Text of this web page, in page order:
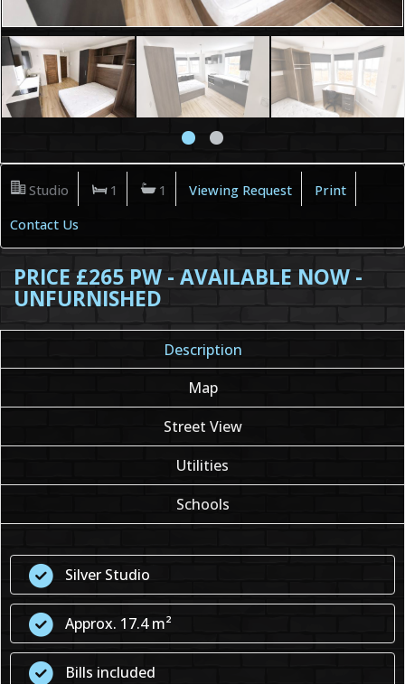
Studio 1 1 Viewing Request
Print
Contact Us
PRICE £265 PW - AVAILABLE NOW -
UNFURNISHED
Description
Map
Street View
Utilities
Schools
Silver Studio
Approx. 17.4 m²
Bills included